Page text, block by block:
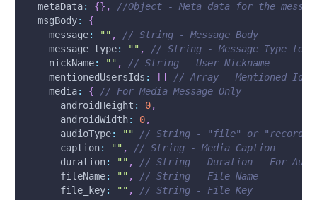
metaData: {} ,
//Object - Meta data for the
msgBody:
{
message: "" ,
// String - Message Body
message_type: "" ,
// String - Message Type
nickName: "" ,
// String - User Nickname
mentionedUsersIds : [ ]
// Array - Mentioned Ids
media: {
// For Media Message Only
androidHeight : 0,
androidWidth: 0,
audioType: ""
// String - "file" or
caption: "" ,
// String - Media Caption
duration: "" ,
// String - Duration - For
fileName: "" ,
// String - File Name
file_key: "" ,
// String - File Key